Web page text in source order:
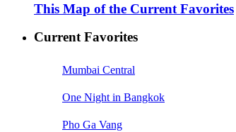
This Map of the Current Favorites
Current Favorites
Mumbai Central
One Night in Bangkok
Pho Ga Vang